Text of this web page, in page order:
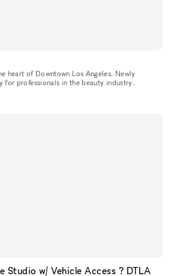
heart of Downtown Los Angeles. Newly
for professionals in the beauty industry.
Studio w/ Vehicle Access ? DTLA